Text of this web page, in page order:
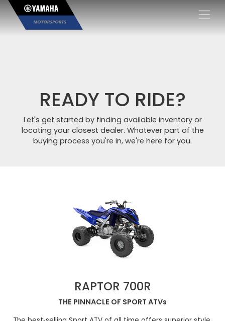
×
READY TO RIDE?
Let's get started by finding available inventory or
locating your closest dealer. Whatever part of the
buying process you're in, we're here for you.
RAPTOR 700R
THE PINNACLE OF SPORT ATVs